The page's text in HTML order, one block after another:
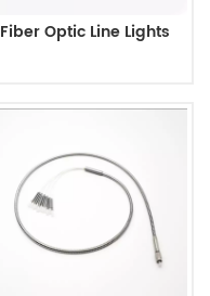
Fiber Optic Line Lights